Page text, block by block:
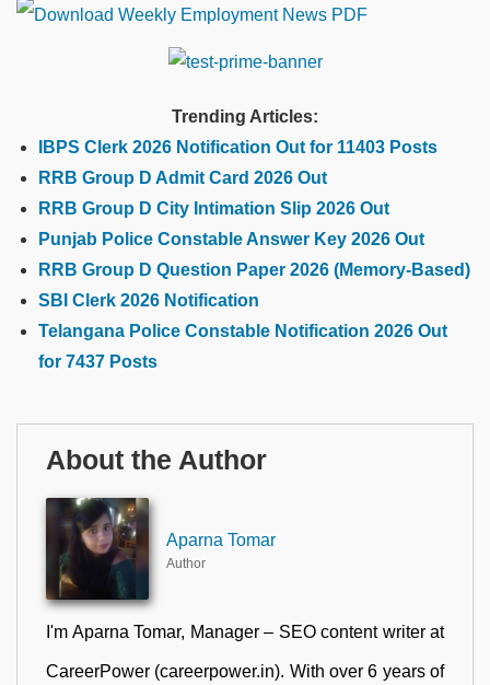
Trending Articles:
IBPS Clerk 2026 Notification Out for 11403 Posts
RRB Group D Admit Card 2026 Out
RRB Group D City Intimation Slip 2026 Out
Punjab Police Constable Answer Key 2026 Out
RRB Group D Question Paper 2026 (Memory-Based)
SBI Clerk 2026 Notification
Telangana Police Constable Notification 2026 Out
for 7437 Posts
About the Author
Aparna Tomar
Author
I'm Aparna Tomar, Manager – SEO content writer at
CareerPower (careerpower.in). With over 6 years of